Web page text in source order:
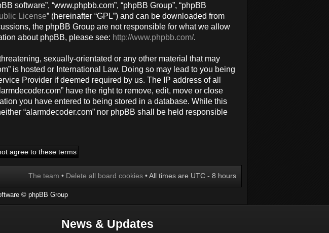
software”, “www.phpbb.com”, “phpBB Group”, “phpBB
License” (hereinafter “GPL”) and can be downloaded from
the phpBB Group are not responsible for what we allow
about phpBB, please see: http://www.phpbb.com/.
sexually-orientated or any other material that may
is hosted or International Law. Doing so may lead to you being
Provider if deemed required by us. The IP address of all
have the right to remove, edit, move or close
you have entered to being stored in a database. While this
“alarmdecoder.com” nor phpBB shall be held responsible
The team • Delete all board cookies • All times are UTC - 8 hours
© phpBB Group
News & Updates